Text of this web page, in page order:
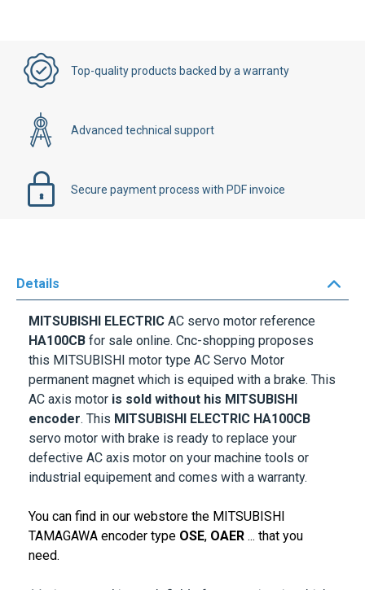
Top-quality products backed by a warranty
Advanced technical support
Secure payment process with PDF invoice
Details
MITSUBISHI ELECTRIC AC servo motor reference
HA100CB for sale online. Cnc-shopping proposes
this MITSUBISHI motor type AC Servo Motor
permanent magnet which is equiped with a brake. This
AC axis motor is sold without his MITSUBISHI
encoder. This MITSUBISHI ELECTRIC HA100CB
servo motor with brake is ready to replace your
defective AC axis motor on your machine tools or
industrial equipement and comes with a warranty.
You can find in our webstore the MITSUBISHI
TAMAGAWA encoder type OSE, OAER ... that you
need.